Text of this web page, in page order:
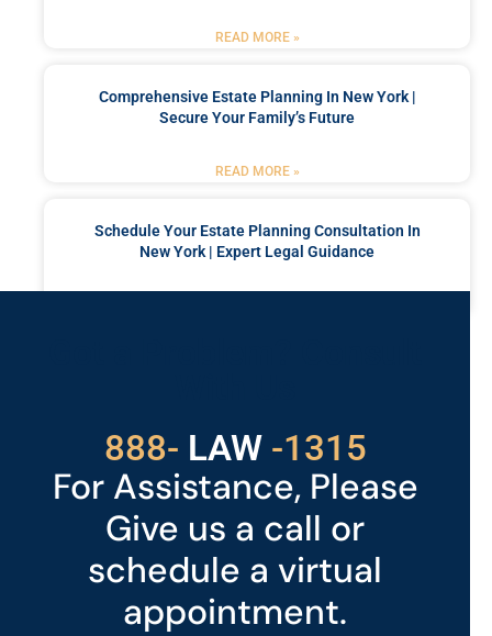
READ MORE »
Comprehensive Estate Planning In New York |
Secure Your Family’s Future
READ MORE »
Schedule Your Estate Planning Consultation In
New York | Expert Legal Guidance
888- LAW
529 -1315
For Assistance, Please
Give us a call or
schedule a virtual
appointment.